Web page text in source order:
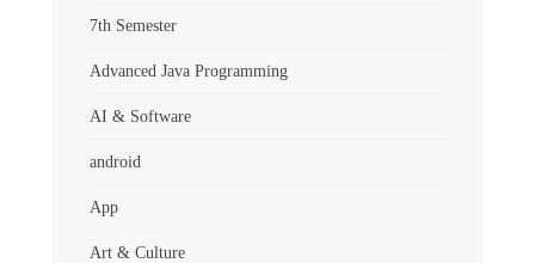
7th Semester
Advanced Java Programming
AI & Software
android
App
Art & Culture